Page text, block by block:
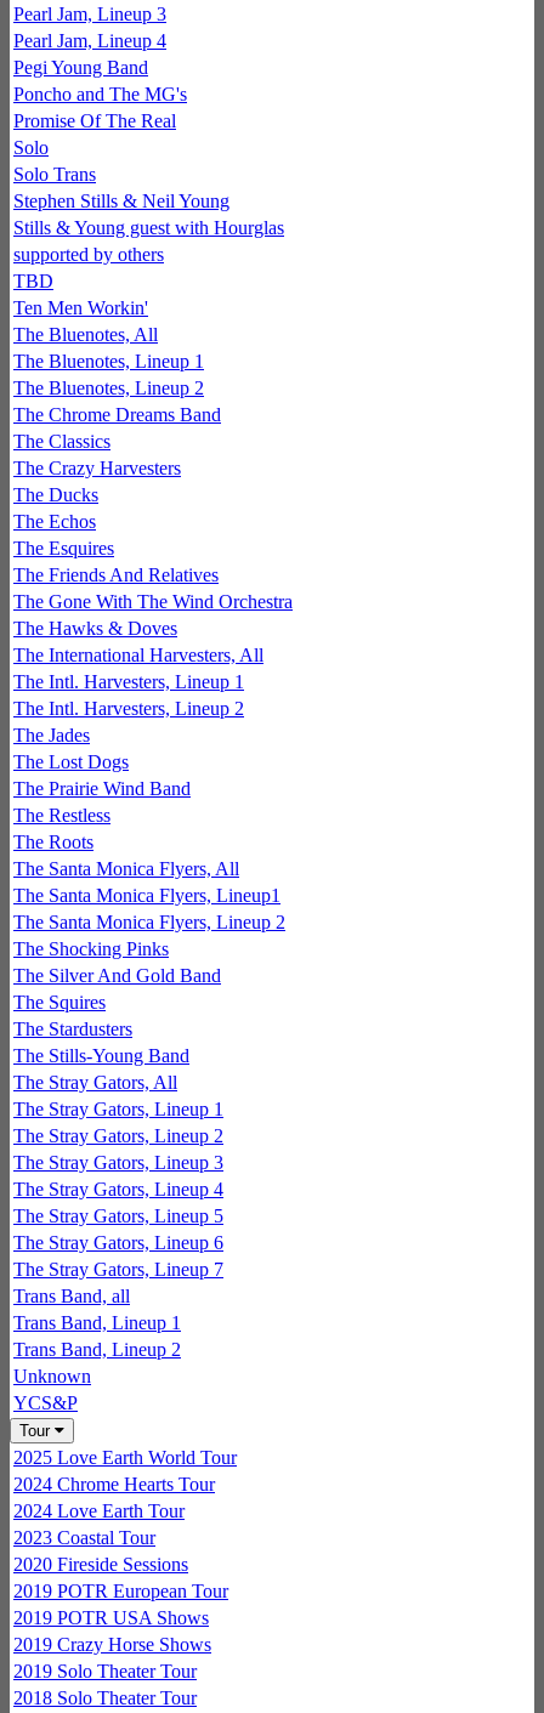
Pearl Jam, Lineup 3
Pearl Jam, Lineup 4
Pegi Young Band
Poncho and The MG's
Promise Of The Real
Solo
Solo Trans
Stephen Stills & Neil Young
Stills & Young guest with Hourglas
supported by others
TBD
Ten Men Workin'
The Bluenotes, All
The Bluenotes, Lineup 1
The Bluenotes, Lineup 2
The Chrome Dreams Band
The Classics
The Crazy Harvesters
The Ducks
The Echos
The Esquires
The Friends And Relatives
The Gone With The Wind Orchestra
The Hawks & Doves
The International Harvesters, All
The Intl. Harvesters, Lineup 1
The Intl. Harvesters, Lineup 2
The Jades
The Lost Dogs
The Prairie Wind Band
The Restless
The Roots
The Santa Monica Flyers, All
The Santa Monica Flyers, Lineup1
The Santa Monica Flyers, Lineup 2
The Shocking Pinks
The Silver And Gold Band
The Squires
The Stardusters
The Stills-Young Band
The Stray Gators, All
The Stray Gators, Lineup 1
The Stray Gators, Lineup 2
The Stray Gators, Lineup 3
The Stray Gators, Lineup 4
The Stray Gators, Lineup 5
The Stray Gators, Lineup 6
The Stray Gators, Lineup 7
Trans Band, all
Trans Band, Lineup 1
Trans Band, Lineup 2
Unknown
YCS&P
Tour
2025 Love Earth World Tour
2024 Chrome Hearts Tour
2024 Love Earth Tour
2023 Coastal Tour
2020 Fireside Sessions
2019 POTR European Tour
2019 POTR USA Shows
2019 Crazy Horse Shows
2019 Solo Theater Tour
2018 Solo Theater Tour